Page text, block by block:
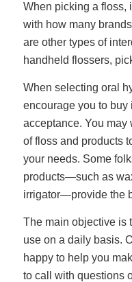
When picking a floss,
with how many
are other types of
handheld flossers,
When selecting oral
encourage you to buy
acceptance. You may
of floss and products
your needs. Some
products—such as
irrigator—provide the
The main objective is
use on a daily basis.
happy to help you
to call with questions